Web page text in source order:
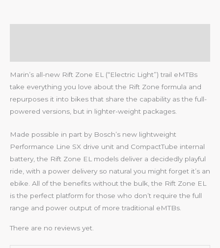
Marin’s all-new Rift Zone EL (“Electric Light”) trail eMTBs
take everything you love about the Rift Zone formula and
repurposes it into bikes that share the capability as the full-
powered versions, but in lighter-weight packages.
Made possible in part by Bosch’s new lightweight
Performance Line SX drive unit and CompactTube internal
battery, the Rift Zone EL models deliver a decidedly playful
ride, with a power delivery so natural you might forget it’s an
ebike. All of the benefits without the bulk, the Rift Zone EL
is the perfect platform for those who don’t require the full
range and power output of more traditional eMTBs.
There are no reviews yet.